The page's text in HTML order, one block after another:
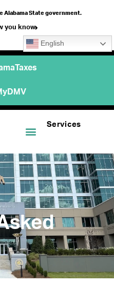
Alabama State government.
you know
English
Services